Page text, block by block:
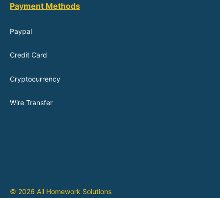
Payment Methods
Paypal
Credit Card
Cryptocurrency
Wire Transfer
© 2026 All Homework Solutions